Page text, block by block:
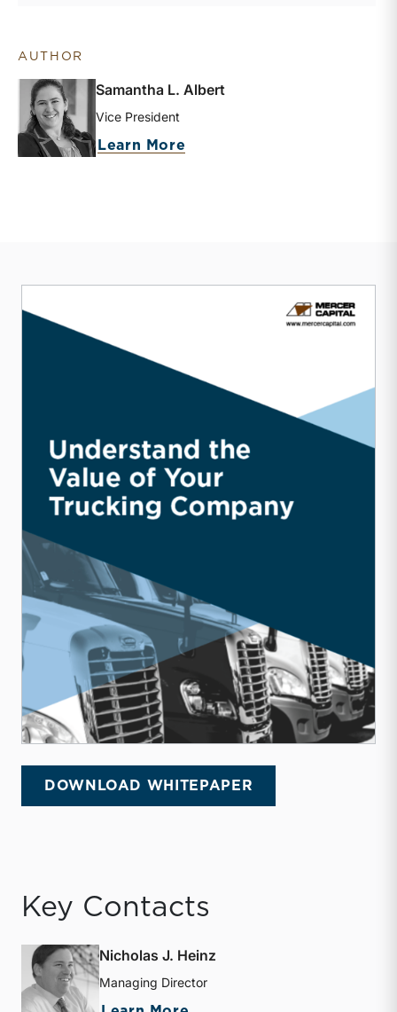
AUTHOR
Samantha L. Albert
Vice President
Learn More
DOWNLOAD WHITEPAPER
Key Contacts
Nicholas J. Heinz
Managing Director